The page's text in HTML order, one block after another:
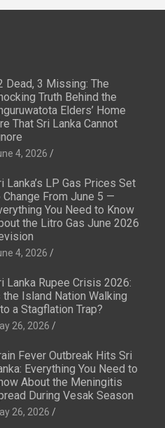
Dead, 3 Missing: The
Truth Behind the
Elders’ Home
That Sri Lanka Cannot
4, 2026
Lanka’s LP Gas Prices Set
Change From June 5 —
You Need to Know
the Litro Gas June 2026
4, 2026
Lanka Rupee Crisis 2026:
the Island Nation Walking
a Stagflation Trap?
26, 2026
Fever Outbreak Hits Sri
Everything You Need to
About the Meningitis
During Vesak Season
26, 2026